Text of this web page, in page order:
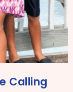
Calling